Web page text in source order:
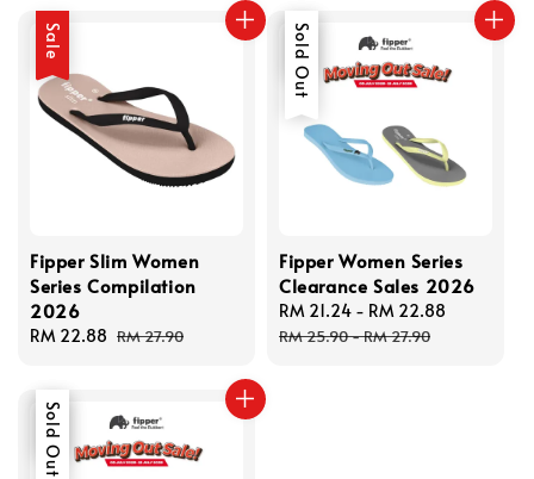
Sale
Fipper Slim Women
Series Compilation
2026
Sale
RM 22.88 Regular
RM 27.90
Sale
Sold Out
Fipper Women Series
Clearance Sales 2026
Sale
price
RM 21.24 - RM 22.88
RM 25.90-RM 27.90
Sale
Sold Out